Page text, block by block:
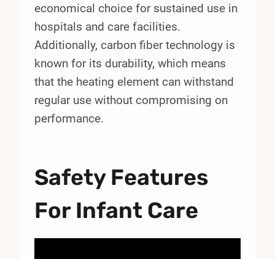
economical choice for sustained use in
hospitals and care facilities.
Additionally, carbon fiber technology is
known for its durability, which means
that the heating element can withstand
regular use without compromising on
performance.
Safety Features
For Infant Care